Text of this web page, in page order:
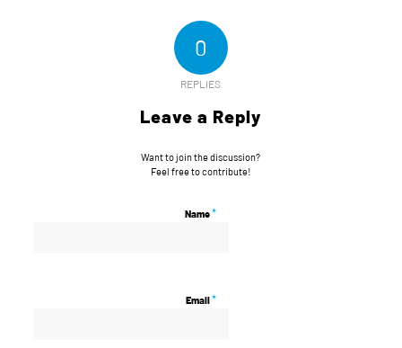
0
REPLIES
Leave a Reply
Want to join the discussion?
Feel free to contribute!
Name*
Email*